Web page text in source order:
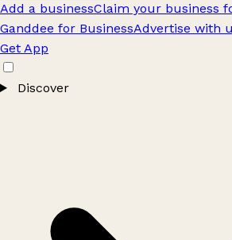
Add a businessClaim your business
Ganddee for BusinessAdvertise with
Get App
Discover